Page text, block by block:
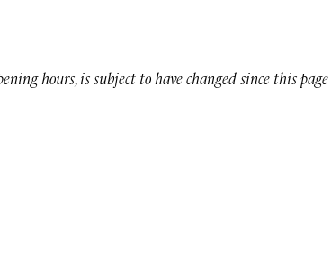
hours, is subject to have changed since this page